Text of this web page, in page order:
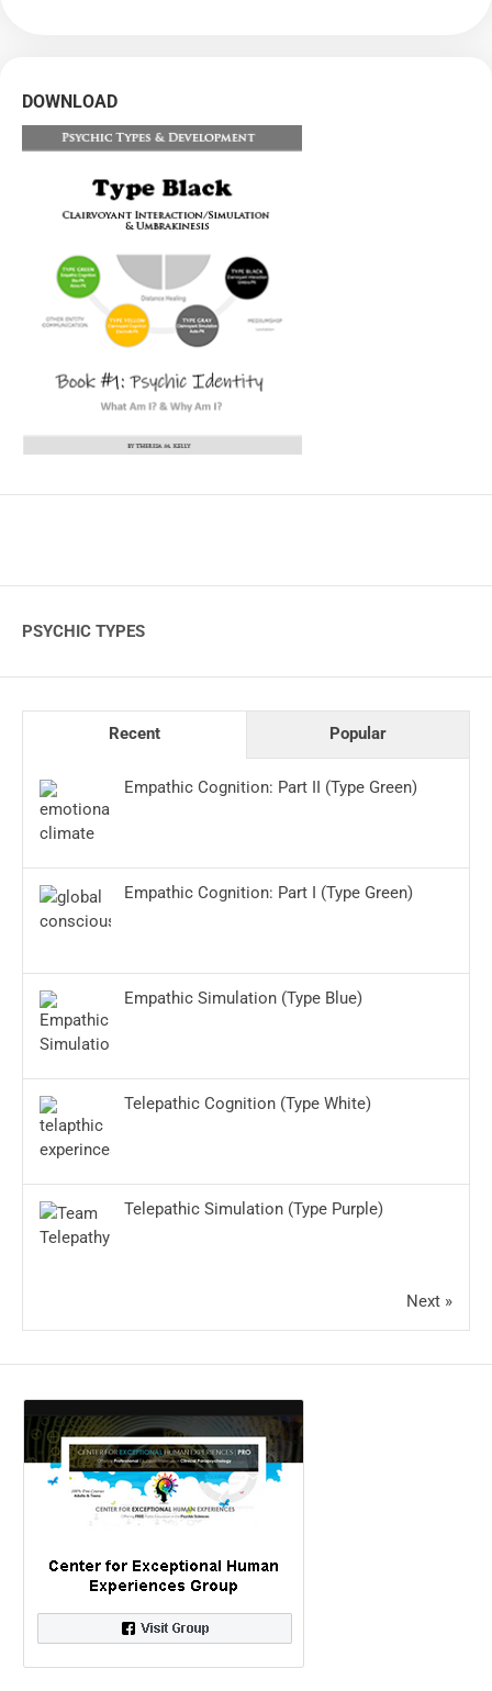
DOWNLOAD
PSYCHIC TYPES
Recent Popular
Empathic Cognition: Part II (Type Green)
Empathic Cognition: Part I (Type Green)
Empathic Simulation (Type Blue)
Telepathic Cognition (Type White)
Telepathic Simulation (Type Purple)
Next »